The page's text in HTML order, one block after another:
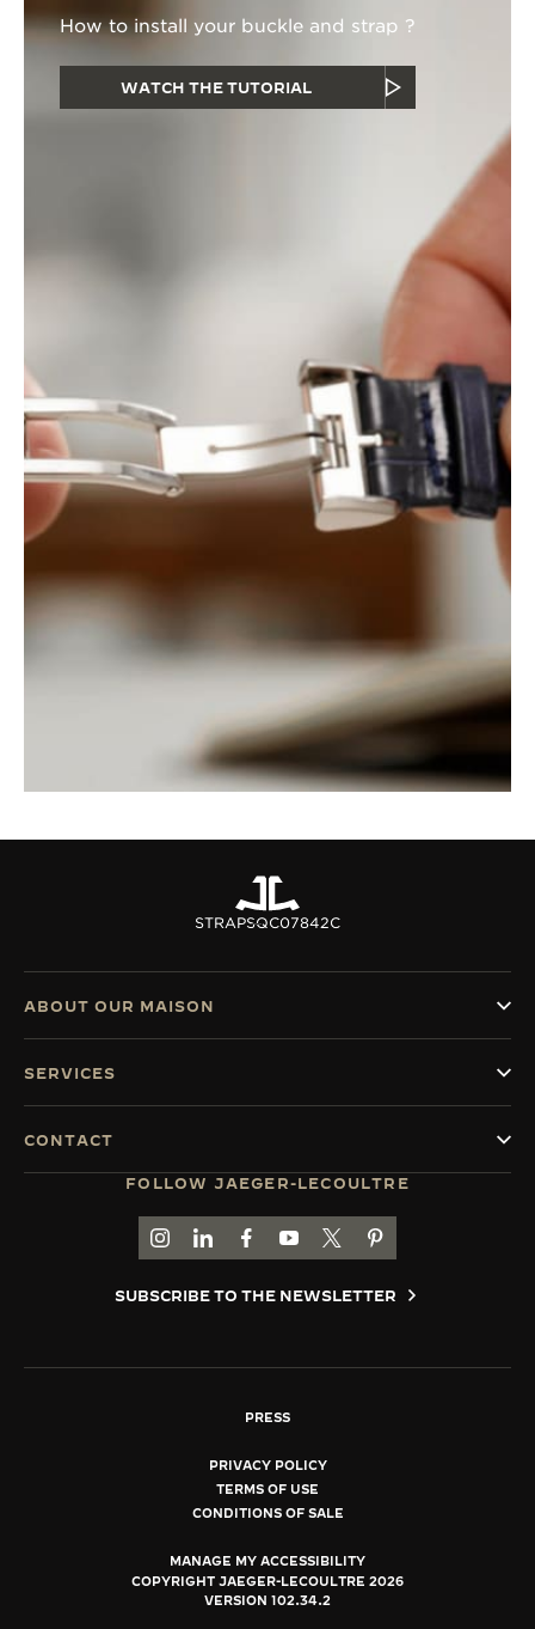
How to install your buckle and strap ?
WATCH THE TUTORIAL
STRAPSQC07842C
FOLLOW JAEGER-LECOULTRE
GO TO JAEGER-LECOULTRE INSTAGRAM
GO TO JAEGER-LECOULTRE LINKEDIN
GO TO JAEGER-LECOULTRE
GO TO JAEGER-LECOULTRE
GO TO JAEGER-
GO TO JAEGER-
SUBSCRIBE TO THE NEWSLETTER
ABOUT OUR MAISON
SERVICES
CONTACT
PRESS
PRIVACY POLICY
TERMS OF USE
CONDITIONS OF SALE
MANAGE MY ACCESSIBILITY
COPYRIGHT JAEGER-LECOULTRE 2026
VERSION 102.34.2